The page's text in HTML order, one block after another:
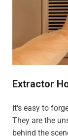
Extractor
It's easy to
They are the
behind the